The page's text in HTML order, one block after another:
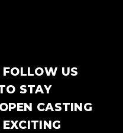
US
STAY
CASTING